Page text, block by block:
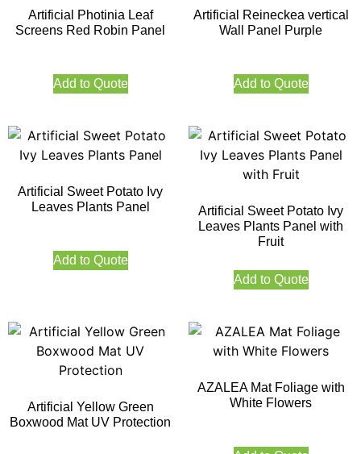
Artificial Photinia Leaf
Screens Red Robin Panel
Add to Quote
Artificial Reineckea vertical
Wall Panel Purple
Add to Quote
Artificial Sweet Potato Ivy
Leaves Plants Panel
Add to Quote
Artificial Sweet Potato Ivy
Leaves Plants Panel with
Fruit
Add to Quote
Artificial Yellow Green
Boxwood Mat UV Protection
AZALEA Mat Foliage with
White Flowers